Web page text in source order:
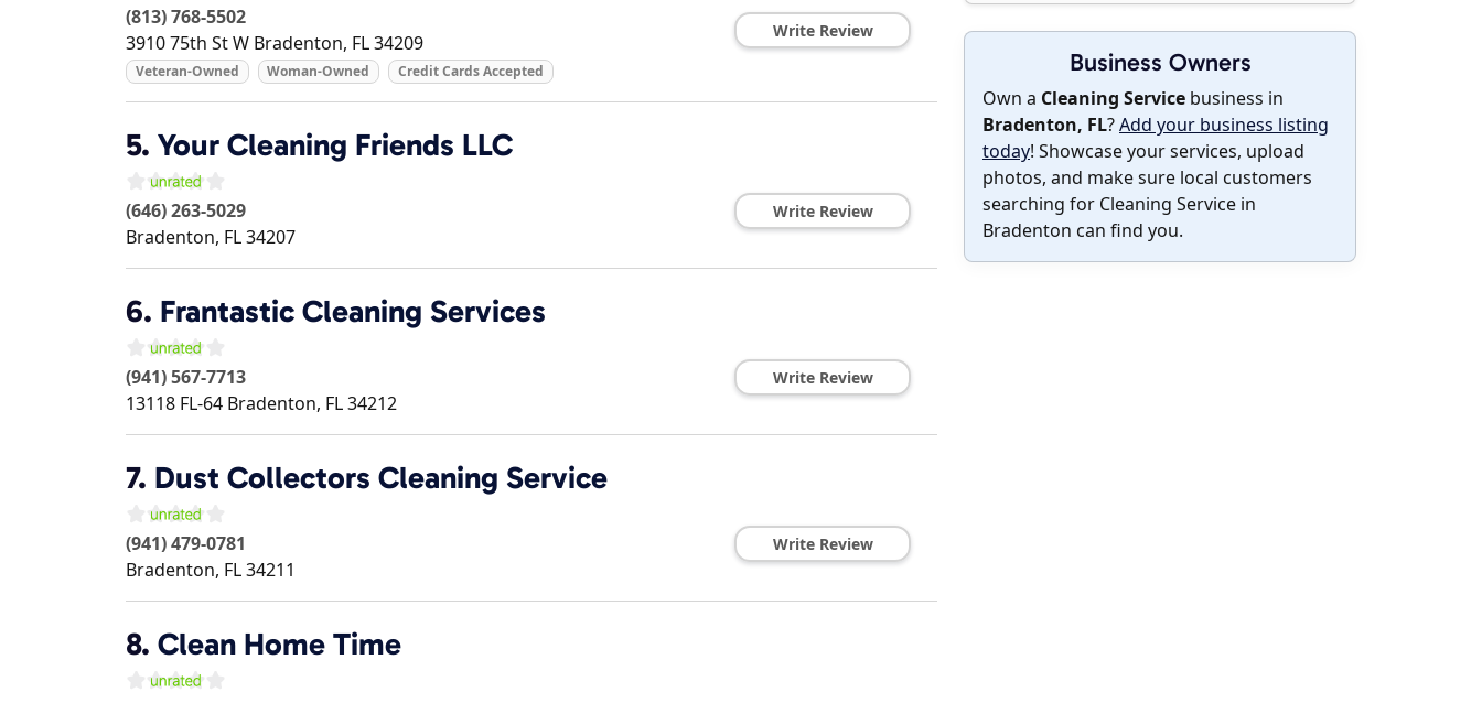
Business Owners
Own a Cleaning Service business in
Bradenton, FL?Add your business listing
today! Showcase your services, upload
photos, and make sure local customers
searching for Cleaning Service in
Bradenton can find you.
(813) 768-5502
3910 75th St W Bradenton, FL34209
Veteran-Owned Woman-Owned Credit Cards Accepted
Write Review
5. Your Cleaning Friends LLC
(646) 263-5029
Bradenton, FL34207
Write Review
6. Frantastic Cleaning Services
(941) 567-7713
13118 FL-64 Bradenton, FL34212
Write Review
7. Dust Collectors Cleaning Service
(941) 479-0781
Bradenton, FL34211
Write Review
8. Clean Home Time